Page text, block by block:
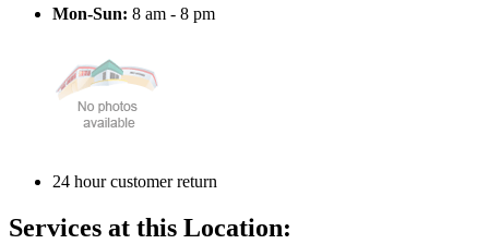
Mon-Sun: 8 am - 8 pm
24 hour customer return
Services at this Location: